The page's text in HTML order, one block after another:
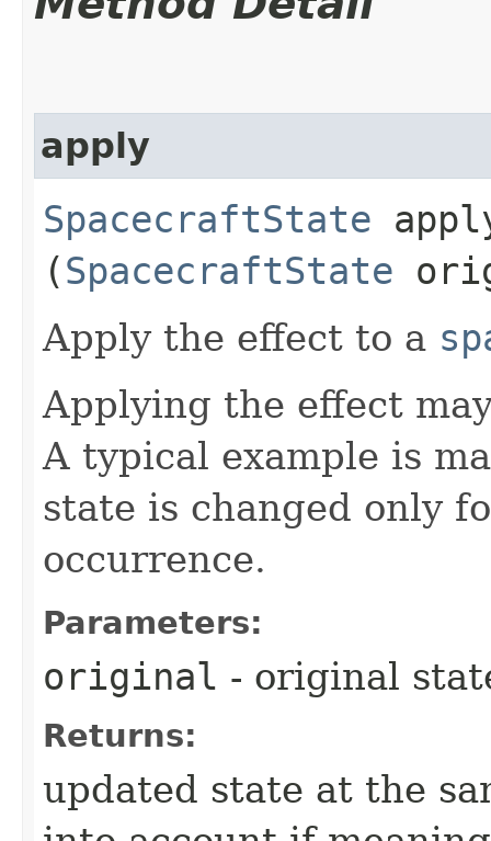
apply
SpacecraftState
(SpacecraftState
Apply the effect to a
Applying the effect
A typical example is
state is changed only
occurrence.
Parameters:
original - original
Returns:
updated state at the